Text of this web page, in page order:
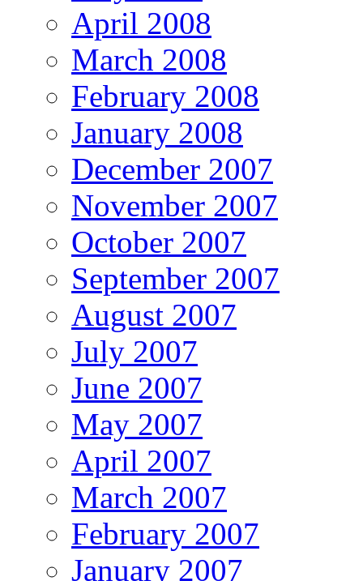
April 2008
March 2008
February 2008
January 2008
December 2007
November 2007
October 2007
September 2007
August 2007
July 2007
June 2007
May 2007
April 2007
March 2007
February 2007
January 2007